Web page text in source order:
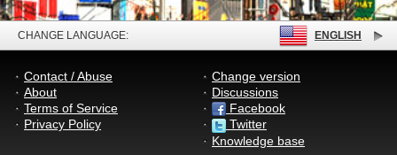
CHANGE LANGUAGE: ENGLISH
Contact / Abuse
About
Terms of Service
Privacy Policy
Change version
Discussions
Facebook
Twitter
Knowledge base